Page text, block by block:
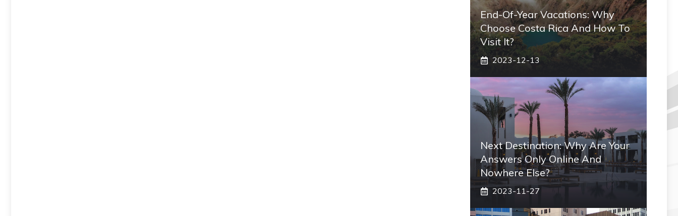
End-Of-Year Vacations: Why
Choose Costa Rica And How To
Visit It?
2023-12-13
Next Destination: Why Are Your
Answers Only Online And
Nowhere Else?
2023-11-27